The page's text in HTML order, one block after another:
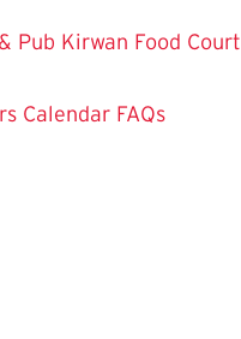
Pub Kirwan Food Court
Calendar FAQs